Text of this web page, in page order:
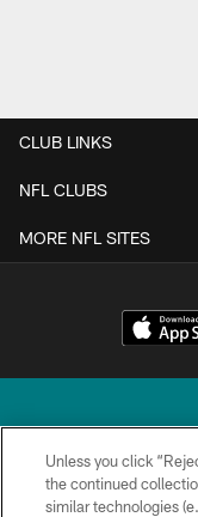
CLUB LINKS
NFL CLUBS
MORE NFL SITES
© 2026
Unless you click
the continued
similar technologies